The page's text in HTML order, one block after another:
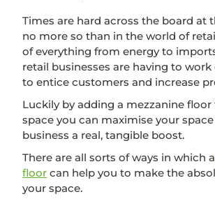
Times are hard across the board at
no more so than in the world of
of everything from energy to
retail businesses are having to work
to entice customers and increase
Luckily by adding a mezzanine
space you can maximise your
business a real, tangible boost.
There are all sorts of ways in which a
floor can help you to make the
your space.